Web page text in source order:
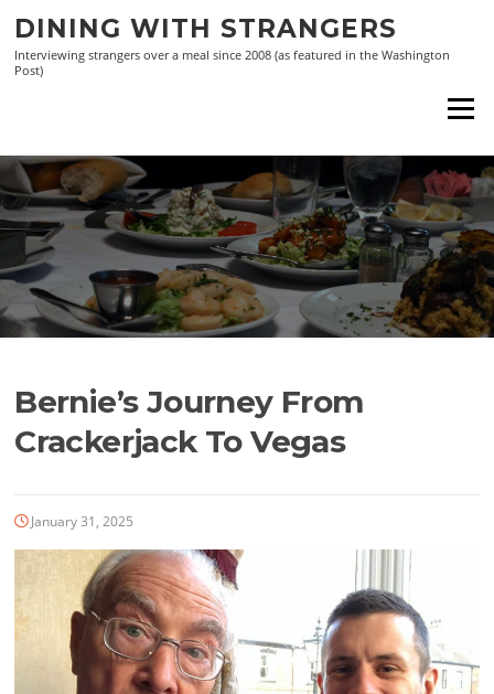
content
DINING WITH STRANGERS
Interviewing strangers over a meal since 2008 (as featured in the Washington
Post)
Menu
Bernie’s Journey From
Crackerjack To Vegas
January 31, 2025